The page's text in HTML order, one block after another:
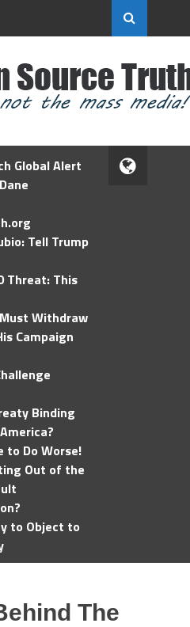
Global Alert
Tell Trump
Threat: This
Withdraw
Campaign
Binding
to Do Worse!
Out of the
to Object to
The